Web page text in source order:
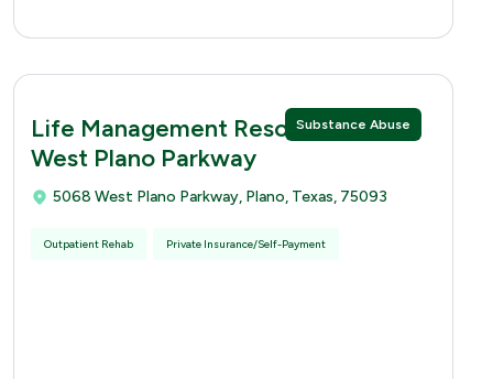
Substance Abuse
Life Management Resources 5068
West Plano Parkway
5068 West Plano Parkway, Plano, Texas, 75093
Outpatient Rehab Private Insurance/Self-Payment